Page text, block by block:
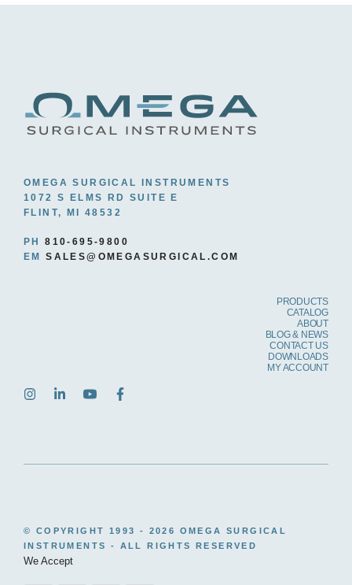
OMEGA SURGICAL INSTRUMENTS
1072 S ELMS RD SUITE E
FLINT, MI 48532
PH810-695-9800
EMSALES@OMEGASURGICAL.COM
PRODUCTS
CATALOG
ABOUT
BLOG & NEWS
CONTACT US
DOWNLOADS
MY ACCOUNT
© COPYRIGHT 1993 - 2026 OMEGA SURGICAL
INSTRUMENTS - ALL RIGHTS RESERVED
We Accept